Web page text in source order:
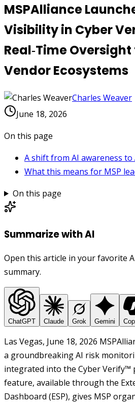
MSPAlliance
Visibility in Cyber
Real‑Time Oversight
Vendor Ecosystems
Charles Weaver
June 18, 2026
On this page
A shift from AI awareness
What this means for MSP
On this page
Summarize with AI
Open this article in your favorite
summary.
ChatGPT Claude Grok Gemini
Las Vegas, June 18, 2026
a groundbreaking AI risk
integrated into the Cyber Verify™
feature, available through the
Dashboard (ESP), gives MSP